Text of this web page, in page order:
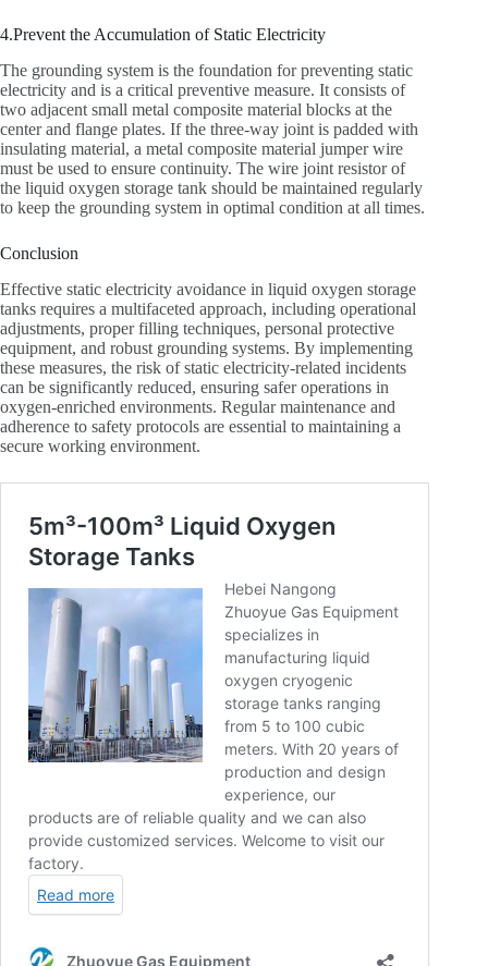
4.Prevent the Accumulation of Static Electricity
The grounding system is the foundation for preventing static
electricity and is a critical preventive measure. It consists of
two adjacent small metal composite material blocks at the
center and flange plates. If the three-way joint is padded with
insulating material, a metal composite material jumper wire
must be used to ensure continuity. The wire joint resistor of
the liquid oxygen storage tank should be maintained regularly
to keep the grounding system in optimal condition at all times.
Conclusion‌
Effective static electricity avoidance in liquid oxygen storage
tanks requires a multifaceted approach, including operational
adjustments, proper filling techniques, personal protective
equipment, and robust grounding systems. By implementing
these measures, the risk of static electricity-related incidents
can be significantly reduced, ensuring safer operations in
oxygen-enriched environments. Regular maintenance and
adherence to safety protocols are essential to maintaining a
secure working environment.